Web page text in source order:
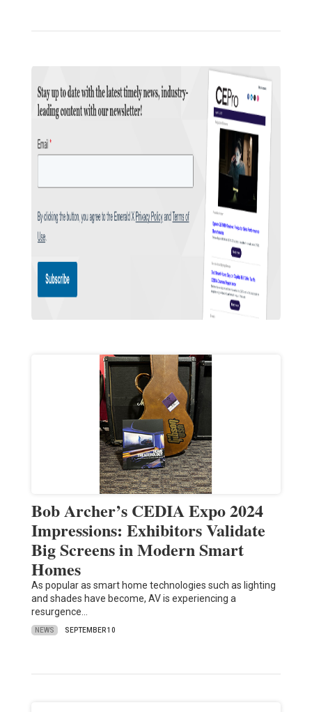
Bob Archer’s CEDIA Expo 2024
Impressions: Exhibitors Validate
Big Screens in Modern Smart
Homes
As popular as smart home technologies such as lighting
and shades have become, AV is experiencing a
resurgence…
NEWS SEPTEMBER 10